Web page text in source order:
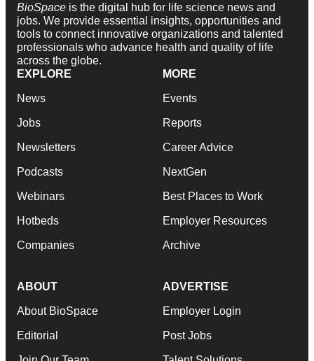
BioSpace is the digital hub for life science news and
jobs. We provide essential insights, opportunities and
tools to connect innovative organizations and talented
professionals who advance health and quality of life
across the globe.
EXPLORE
News
Jobs
Newsletters
Podcasts
Webinars
Hotbeds
Companies
MORE
Events
Reports
Career Advice
NextGen
Best Places to Work
Employer Resources
Archive
ABOUT
About BioSpace
Editorial
ADVERTISE
Employer Login
Post Jobs